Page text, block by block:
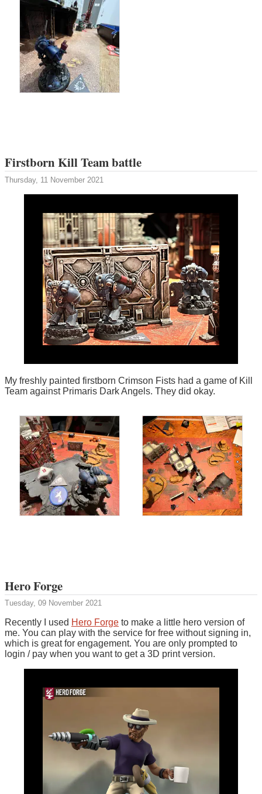
Firstborn Kill Team battle
Thursday, 11 November 2021
My freshly painted firstborn Crimson Fists had a game of Kill
Team against Primaris Dark Angels. They did okay.
Hero Forge
Tuesday, 09 November 2021
Recently I used Hero Forge to make a little hero version of
me. You can play with the service for free without signing in,
which is great for engagement. You are only prompted to
login / pay when you want to get a 3D print version.